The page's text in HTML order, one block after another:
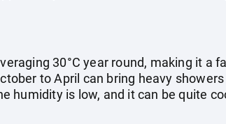
30°C year round, making it a
to April can bring heavy
humidity is low, and it can be quite